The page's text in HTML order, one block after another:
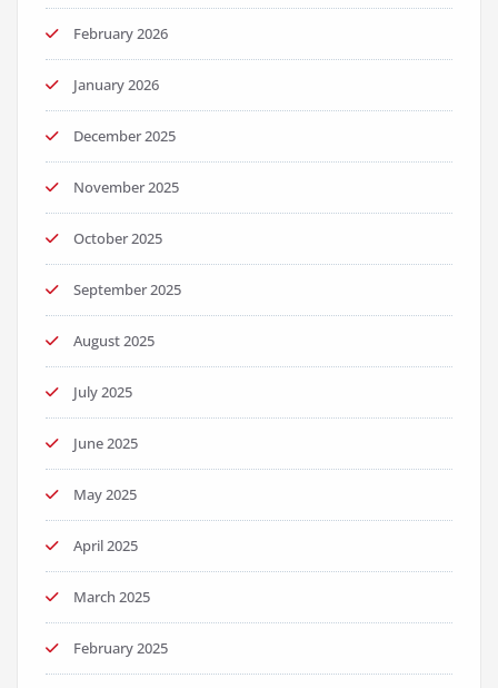
February 2026
January 2026
December 2025
November 2025
October 2025
September 2025
August 2025
July 2025
June 2025
May 2025
April 2025
March 2025
February 2025